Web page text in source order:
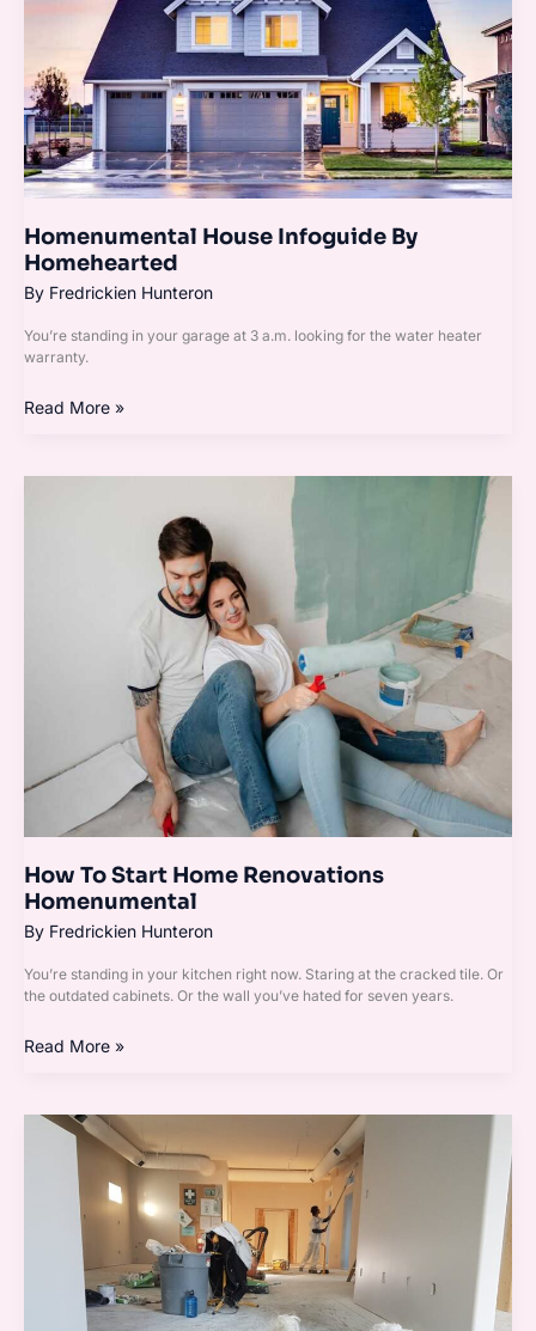
Homenumental House Infoguide By
Homehearted
By Fredrickien Hunteron
You’re standing in your garage at 3 a.m. looking for the water heater
warranty.
Read More »
How To Start Home Renovations
Homenumental
By Fredrickien Hunteron
You’re standing in your kitchen right now. Staring at the cracked tile. Or
the outdated cabinets. Or the wall you’ve hated for seven years.
Read More »
How
Renovation
Homenumental